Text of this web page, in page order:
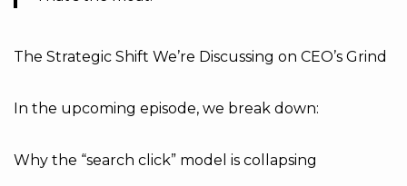
The Strategic Shift We’re Discussing on CEO’s Grind
In the upcoming episode, we break down:
Why the “search click” model is collapsing